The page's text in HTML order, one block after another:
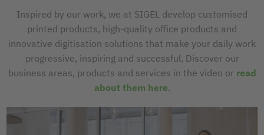
Inspired by our work, we at SIGEL develop customised
printed products, high-quality office products and
innovative digitisation solutions that make your daily work
progressive, inspiring and successful. Discover our
business areas, products and services in the video or read
about them here.